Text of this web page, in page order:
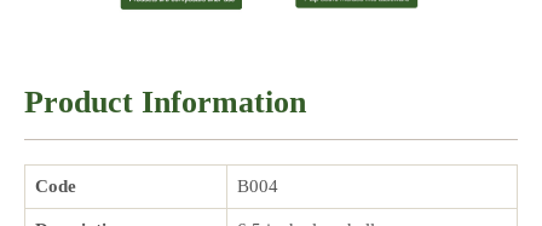
Product Information
Code B004